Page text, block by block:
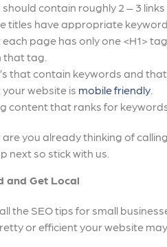
contain roughly 2 – 3
titles have appropriate
each page has only one <H1>
that tag.
that contain keywords and
website is mobile friendly
content that ranks for
are you already thinking of
next so stick with us.
and Get Local
the SEO tips for small
or efficient your website